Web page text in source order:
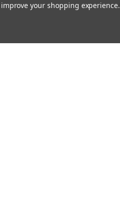
your shopping experience.